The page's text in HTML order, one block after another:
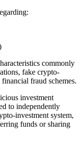
commonly
fake crypto-
fraud schemes.
investment
to independently
investment system,
funds or sharing